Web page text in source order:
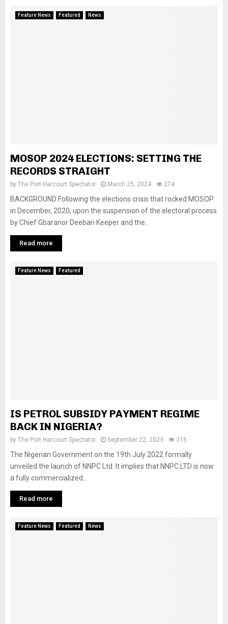
Feature News Featured News
MOSOP 2024 ELECTIONS: SETTING THE
RECORDS STRAIGHT
by The Port Harcourt Spectator March 25, 2024 274
BACKGROUND Following the elections crisis that rocked MOSOP
in December, 2020, upon the suspension of the electoral process
by Chief Gbaranor Deebari Keeper and the...
Read more
Feature News Featured
IS PETROL SUBSIDY PAYMENT REGIME
BACK IN NIGERIA?
by The Port Harcourt Spectator September 22, 2023 315
The Nigerian Government on the 19th July 2022 formally
unveiled the launch of NNPC Ltd. It implies that NNPC LTD is now
a fully commercialized...
Read more
Feature News Featured News